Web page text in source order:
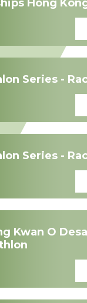
Hong
Series -
Series -
Kwan O